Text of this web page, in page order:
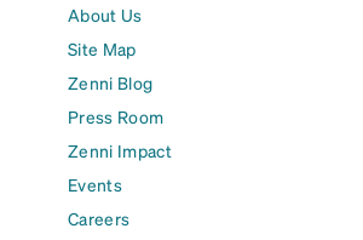
About Us
Site Map
Zenni Blog
Press Room
Zenni Impact
Events
Careers